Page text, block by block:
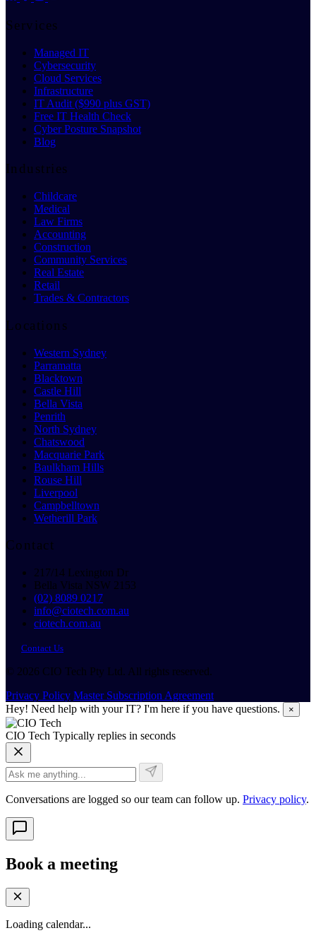
Services
Managed IT
Cybersecurity
Cloud Services
Infrastructure
IT Audit ($990 plus GST)
Free IT Health Check
Cyber Posture Snapshot
Blog
Industries
Childcare
Medical
Law Firms
Accounting
Construction
Community Services
Real Estate
Retail
Trades & Contractors
Locations
Western Sydney
Parramatta
Blacktown
Castle Hill
Bella Vista
Penrith
North Sydney
Chatswood
Macquarie Park
Baulkham Hills
Rouse Hill
Liverpool
Campbelltown
Wetherill Park
Contact
217/14 Lexington Dr
Bella Vista NSW 2153
(02) 8089 0217
info@ciotech.com.au
ciotech.com.au
Contact Us
© 2026 CIO Tech Pty Ltd. All rights reserved.
Privacy Policy Master Subscription Agreement
Hey! Need help with your IT? I'm here if you have questions.
×
CIO Tech Typically replies in seconds
Conversations are logged so our team can follow up. Privacy policy.
Book a meeting
Loading calendar...